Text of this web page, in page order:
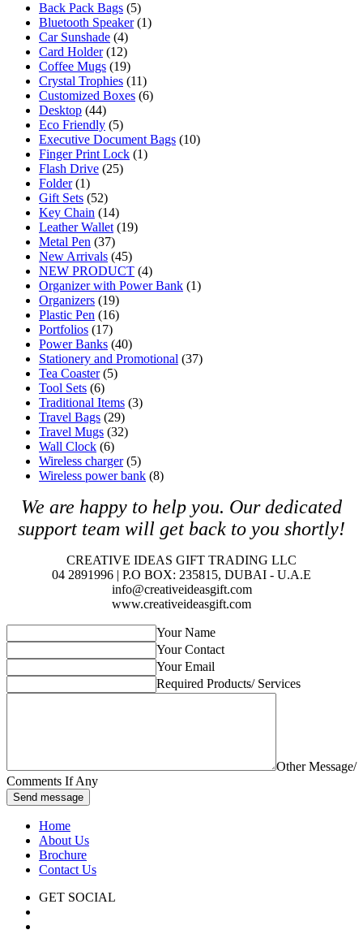
Back Pack Bags (5)
Bluetooth Speaker (1)
Car Sunshade (4)
Card Holder (12)
Coffee Mugs (19)
Crystal Trophies (11)
Customized Boxes (6)
Desktop (44)
Eco Friendly (5)
Executive Document Bags (10)
Finger Print Lock (1)
Flash Drive (25)
Folder (1)
Gift Sets (52)
Key Chain (14)
Leather Wallet (19)
Metal Pen (37)
New Arrivals (45)
NEW PRODUCT (4)
Organizer with Power Bank (1)
Organizers (19)
Plastic Pen (16)
Portfolios (17)
Power Banks (40)
Stationery and Promotional (37)
Tea Coaster (5)
Tool Sets (6)
Traditional Items (3)
Travel Bags (29)
Travel Mugs (32)
Wall Clock (6)
Wireless charger (5)
Wireless power bank (8)
We are happy to help you. Our dedicated
support team will get back to you shortly!
CREATIVE IDEAS GIFT TRADING LLC
04 2891996 | P.O BOX: 235815, DUBAI - U.A.E
info@creativeideasgift.com
www.creativeideasgift.com
Your Name
Your Contact
Your Email
Required Products/ Services
Other Message/
Comments If Any
Send message
Home
About Us
Brochure
Contact Us
GET SOCIAL